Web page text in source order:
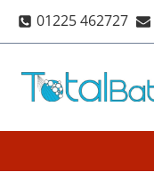
01225 462727